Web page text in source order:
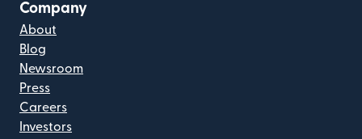
Company
About
Blog
Newsroom
Press
Careers
Investors